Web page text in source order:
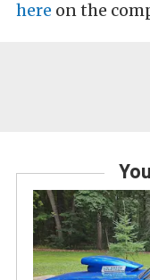
here on the